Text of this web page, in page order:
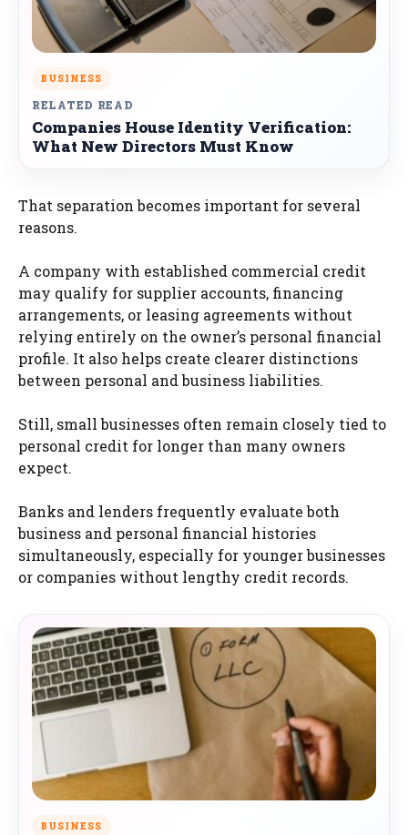
BUSINESS
RELATED READ
Companies House Identity Verification:
What New Directors Must Know
That separation becomes important for several
reasons.
A company with established commercial credit
may qualify for supplier accounts, financing
arrangements, or leasing agreements without
relying entirely on the owner’s personal financial
profile. It also helps create clearer distinctions
between personal and business liabilities.
Still, small businesses often remain closely tied to
personal credit for longer than many owners
expect.
Banks and lenders frequently evaluate both
business and personal financial histories
simultaneously, especially for younger businesses
or companies without lengthy credit records.
BUSINESS